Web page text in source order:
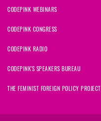
CODEPINK WEBINARS
CODEPINK CONGRESS
CODEPINK RADIO
CODEPINK'S SPEAKERS BUREAU
THE FEMINIST FOREIGN POLICY PROJECT